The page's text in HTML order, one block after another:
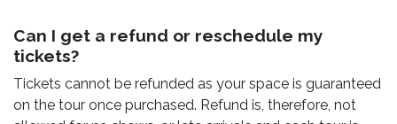
Can I get a refund or reschedule my
tickets?
Tickets cannot be refunded as your space is guaranteed
on the tour once purchased. Refund is, therefore, not